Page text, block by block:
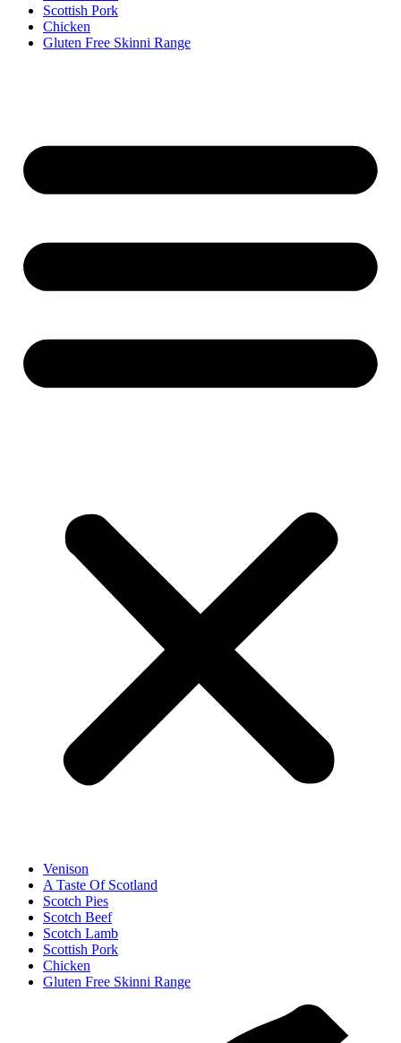
Scottish Pork
Chicken
Gluten Free Skinni Range
Venison
A Taste Of Scotland
Scotch Pies
Scotch Beef
Scotch Lamb
Scottish Pork
Chicken
Gluten Free Skinni Range